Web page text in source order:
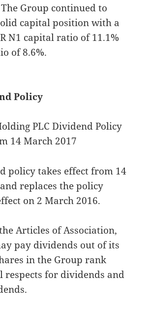
The Group continued to
capital position with a
N1 capital ratio of 11.1%
of 8.6%.
Policy
PLC Dividend Policy
14 March 2017
policy takes effect from 14
replaces the policy
on 2 March 2016.
Articles of Association,
pay dividends out of its
in the Group rank
respects for dividends and